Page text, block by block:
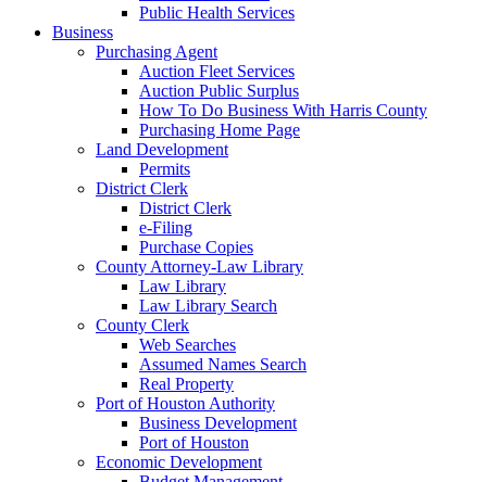
Public Health Services
Business
Purchasing Agent
Auction Fleet Services
Auction Public Surplus
How To Do Business With Harris County
Purchasing Home Page
Land Development
Permits
District Clerk
District Clerk
e-Filing
Purchase Copies
County Attorney-Law Library
Law Library
Law Library Search
County Clerk
Web Searches
Assumed Names Search
Real Property
Port of Houston Authority
Business Development
Port of Houston
Economic Development